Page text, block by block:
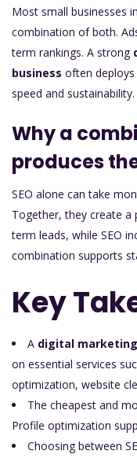
Most small businesses
combination of both.
term rankings. A strong
business often deploys
speed and sustainability.
Why a
produces
SEO alone can take
Together, they create a
term leads, while SEO
combination supports
Key
A digital
on essential services
optimization, website
The cheapest and
Profile optimization
Choosing between